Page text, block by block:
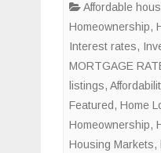
Affordable
Homeownership,
Interest rates,
MORTGAGE
listings,
Featured, Home
Homeownership,
Housing Markets,